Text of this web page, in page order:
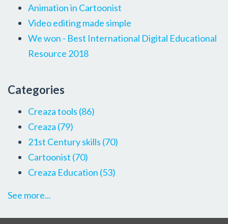
Animation in Cartoonist
Video editing made simple
We won - Best International Digital Educational
Resource 2018
Categories
Creaza tools (86)
Creaza (79)
21st Century skills (70)
Cartoonist (70)
Creaza Education (53)
See more...